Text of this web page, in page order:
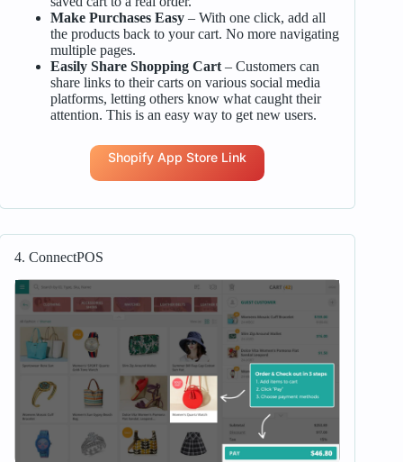
Make Purchases Easy– With one click, add all
the products back to your cart. No more navigating
multiple pages.
Easily Share Shopping Cart– Customers can
share links to their carts on various social media
platforms, letting others know what caught their
attention. This is an easy way to get new users.
Shopify App Store Link
4. ConnectPOS